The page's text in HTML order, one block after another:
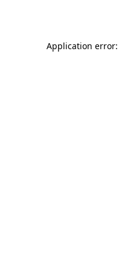
Application